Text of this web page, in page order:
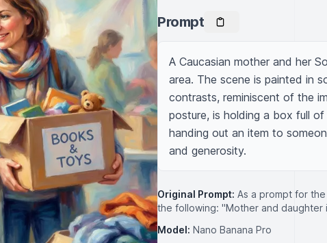
Prompt
A Caucasian mother and her
area. The scene is painted in
contrasts, reminiscent of the
posture, is holding a box full
handing out an item to
and generosity.
Original Prompt: As a prompt for
the following: "Mother and daughter
Model: Nano Banana Pro